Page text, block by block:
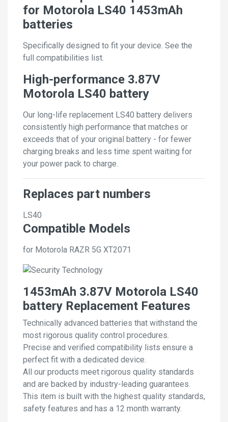
for Motorola LS40 1453mAh
batteries
Specifically designed to fit your device. See the
full compatibilities list.
High-performance 3.87V
Motorola LS40 battery
Our long-life replacement LS40 battery delivers
consistently high performance that matches or
exceeds that of your original battery - for fewer
charging breaks and less time spent waiting for
your power pack to charge.
Replaces part numbers
LS40
Compatible Models
for Motorola RAZR 5G XT2071
1453mAh 3.87V Motorola LS40
battery Replacement Features
Technically advanced batteries that withstand the
most rigorous quality control procedures.
Precise and verified compatibility lists ensure a
perfect fit with a dedicated device.
All our products meet rigorous quality standards
and are backed by industry-leading guarantees.
This item is built with the highest quality standards,
safety features and has a 12 month warranty.